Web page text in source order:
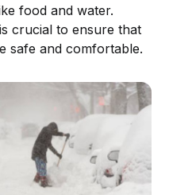
food and water.
crucial to ensure that
safe and comfortable.